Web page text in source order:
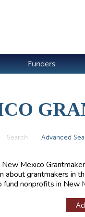
Funders
Search (active tab)
Advanced
New Mexico
about grantmakers in
fund nonprofits in New